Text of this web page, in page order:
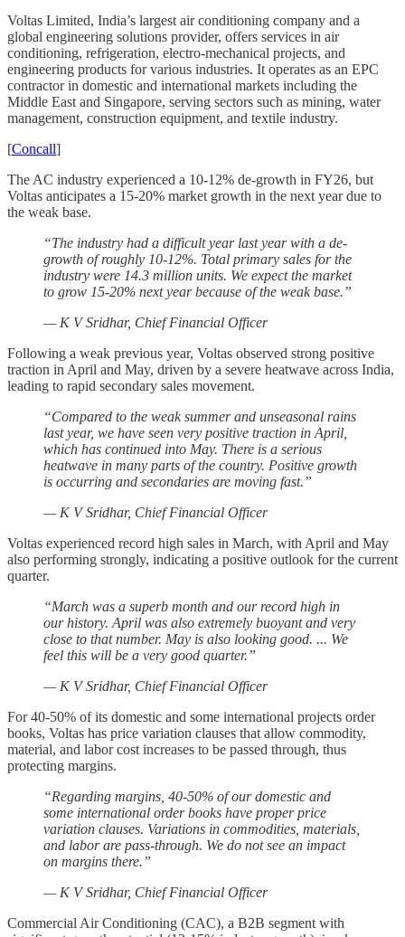
Voltas Limited, India’s largest air conditioning company and a
global engineering solutions provider, offers services in air
conditioning, refrigeration, electro-mechanical projects, and
engineering products for various industries. It operates as an EPC
contractor in domestic and international markets including the
Middle East and Singapore, serving sectors such as mining, water
management, construction equipment, and textile industry.
[Concall]
The AC industry experienced a 10-12% de-growth in FY26, but
Voltas anticipates a 15-20% market growth in the next year due to
the weak base.
“The industry had a difficult year last year with a de-
growth of roughly 10-12%. Total primary sales for the
industry were 14.3 million units. We expect the market
to grow 15-20% next year because of the weak base.”
— K V Sridhar, Chief Financial Officer
Following a weak previous year, Voltas observed strong positive
traction in April and May, driven by a severe heatwave across India,
leading to rapid secondary sales movement.
“Compared to the weak summer and unseasonal rains
last year, we have seen very positive traction in April,
which has continued into May. There is a serious
heatwave in many parts of the country. Positive growth
is occurring and secondaries are moving fast.”
— K V Sridhar, Chief Financial Officer
Voltas experienced record high sales in March, with April and May
also performing strongly, indicating a positive outlook for the current
quarter.
“March was a superb month and our record high in
our history. April was also extremely buoyant and very
close to that number. May is also looking good. ... We
feel this will be a very good quarter.”
— K V Sridhar, Chief Financial Officer
For 40-50% of its domestic and some international projects order
books, Voltas has price variation clauses that allow commodity,
material, and labor cost increases to be passed through, thus
protecting margins.
“Regarding margins, 40-50% of our domestic and
some international order books have proper price
variation clauses. Variations in commodities, materials,
and labor are pass-through. We do not see an impact
on margins there.”
— K V Sridhar, Chief Financial Officer
Commercial Air Conditioning (CAC), a B2B segment with